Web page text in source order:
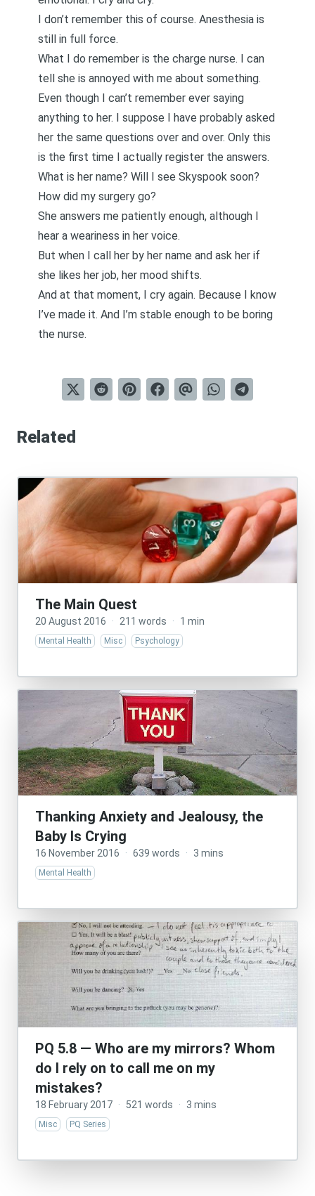
I don’t remember this of course. Anesthesia is
still in full force.
What I do remember is the charge nurse. I can
tell she is annoyed with me about something.
Even though I can’t remember ever saying
anything to her. I suppose I have probably asked
her the same questions over and over. Only this
is the first time I actually register the answers.
What is her name? Will I see Skyspook soon?
How did my surgery go?
She answers me patiently enough, although I
hear a weariness in her voice.
But when I call her by her name and ask her if
she likes her job, her mood shifts.
And at that moment, I cry again. Because I know
I’ve made it. And I’m stable enough to be boring
the nurse.
Related
The Main Quest
20 August 2016 · 211 words · 1 min
Mental Health Misc Psychology
Thanking Anxiety and Jealousy, the
Baby Is Crying
16 November 2016 · 639 words · 3 mins
Mental Health
PQ 5.8 — Who are my mirrors? Whom
do I rely on to call me on my
mistakes?
18 February 2017 · 521 words · 3 mins
Misc PQ Series